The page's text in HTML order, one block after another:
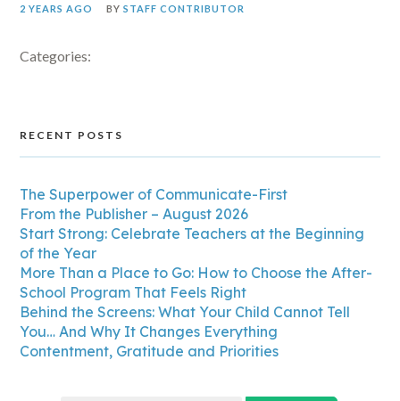
2 YEARS AGO BYSTAFF CONTRIBUTOR
Categories:
RECENT POSTS
The Superpower of Communicate-First
From the Publisher – August 2026
Start Strong: Celebrate Teachers at the Beginning
of the Year
More Than a Place to Go: How to Choose the After-
School Program That Feels Right
Behind the Screens: What Your Child Cannot Tell
You… And Why It Changes Everything
Contentment, Gratitude and Priorities